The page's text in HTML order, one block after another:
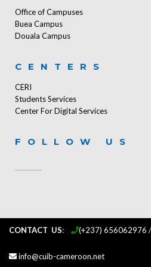
Office of Campuses
Buea Campus
Douala Campus
CENTERS
CERI
Students Services
Center For Digital Services
FOLLOW US
CONTACT US: (+237) 656062976
info@cuib-cameroon.net